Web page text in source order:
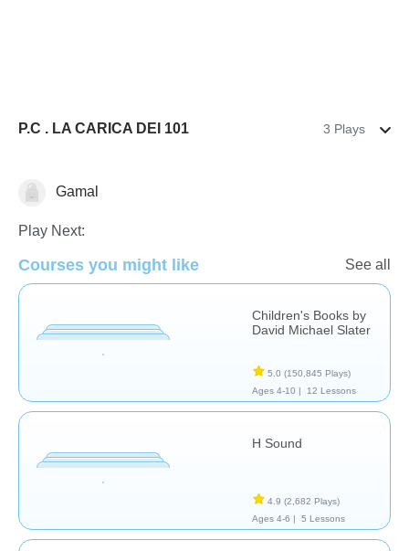
P.C . LA CARICA DEI 101 3 Plays
Reading Comprehension
Gamal
Play Next:
Courses you might like See all
Children's Books by
David Michael Slater
5.0 (150,845 Plays)
Ages 4-10 |
12 Lessons
H Sound
4.9 (2,682 Plays)
Ages 4-6 |
5 Lessons